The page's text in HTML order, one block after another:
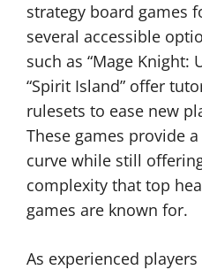
strategy board games
several accessible
such as “Mage Knight:
“Spirit Island” offer
rulesets to ease new
These games provide
curve while still
complexity that top
games are known for.
As experienced